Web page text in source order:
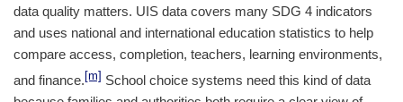
data quality matters. UIS data covers many SDG 4 indicators
and uses national and international education statistics to help
compare access, completion, teachers, learning environments,
and finance. [m]
School choice systems need this kind of data